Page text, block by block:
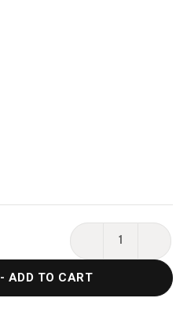
DECREASE
OF
DOC
DOC
- ADD TO CART